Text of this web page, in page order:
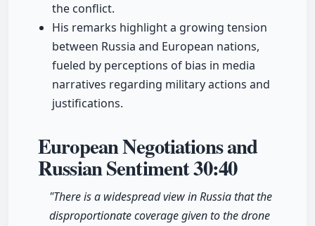
the conflict.
His remarks highlight a growing tension
between Russia and European nations,
fueled by perceptions of bias in media
narratives regarding military actions and
justifications.
European Negotiations and
Russian Sentiment30:40
"There is a widespread view in Russia that the
disproportionate coverage given to the drone